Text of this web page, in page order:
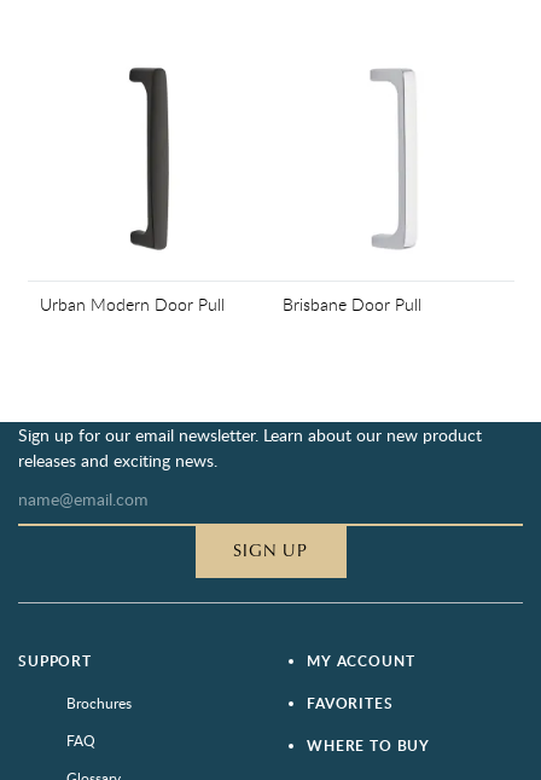
Urban Modern Door Pull Brisbane Door Pull
Sign up for our email newsletter. Learn about our new product
releases and exciting news.
SIGN UP
SUPPORT
Brochures
FAQ
MY ACCOUNT
FAVORITES
WHERE TO BUY